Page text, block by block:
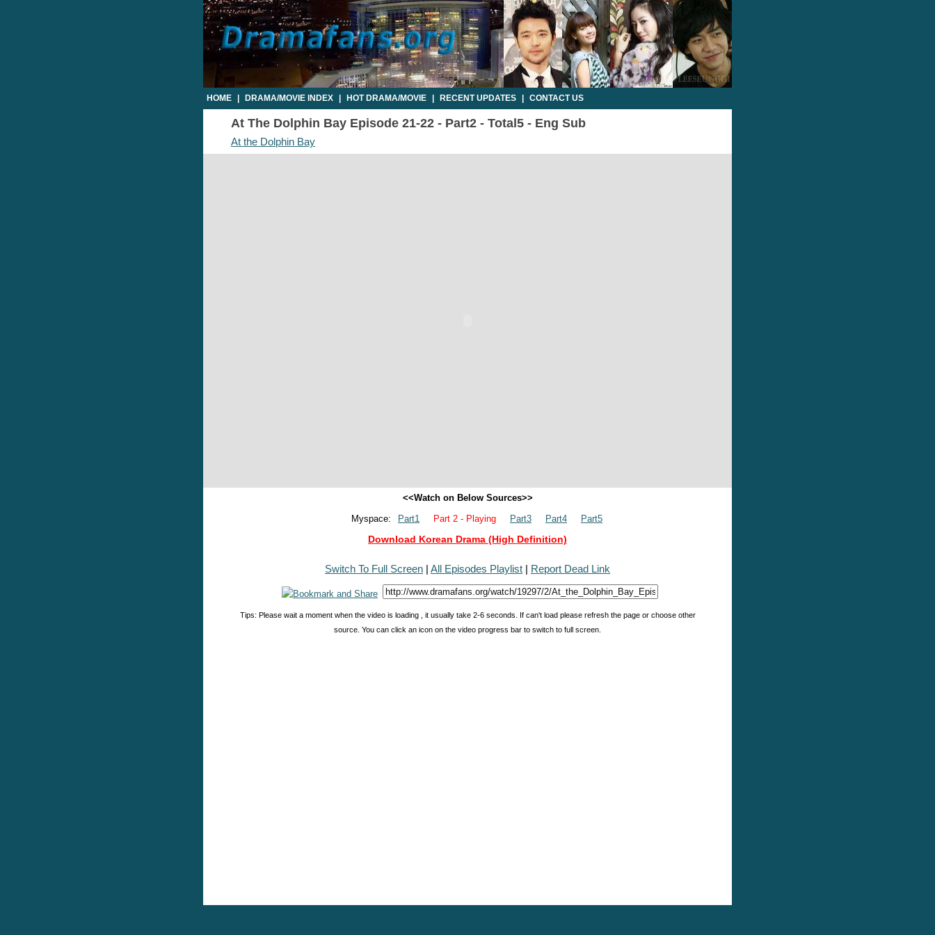
HOME DRAMA/MOVIE INDEX HOT DRAMA/MOVIE RECENT UPDATES CONTACT US
At The Dolphin Bay Episode 21-22 - Part2 - Total5 - Eng Sub
At the Dolphin Bay
<<Watch on Below Sources>>
Myspace:
Part1 Part 2 - Playing Part3 Part4 Part5
Download Korean Drama (High Definition)
Switch To Full Screen | All Episodes Playlist | Report Dead Link
Tips: Please wait a moment when the video is loading , it usually take 2-6 seconds. If can't load please refresh the page or choose other
source. You can click an icon on the video progress bar to switch to full screen.